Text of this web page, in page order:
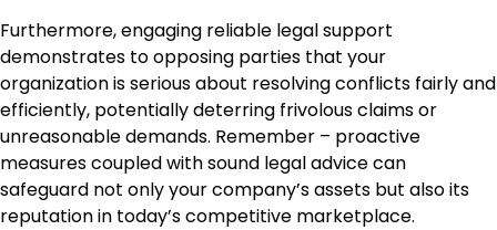
Furthermore, engaging reliable legal support
demonstrates to opposing parties that your
organization is serious about resolving conflicts fairly and
efficiently, potentially deterring frivolous claims or
unreasonable demands. Remember – proactive
measures coupled with sound legal advice can
safeguard not only your company’s assets but also its
reputation in today’s competitive marketplace.